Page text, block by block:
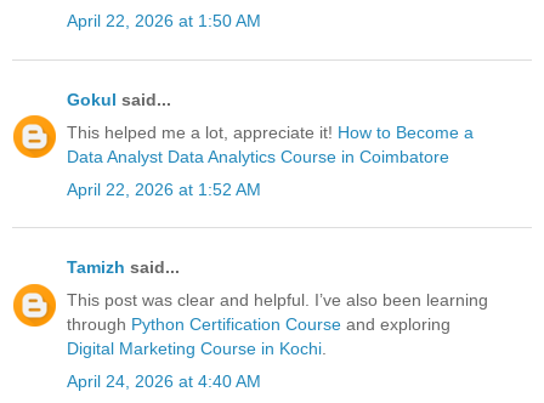
April 22, 2026 at 1:50 AM
Gokul said...
This helped me a lot, appreciate it! How to Become a
Data Analyst Data Analytics Course in Coimbatore
April 22, 2026 at 1:52 AM
Tamizh said...
This post was clear and helpful. I’ve also been learning
through Python Certification Course and exploring
Digital Marketing Course in Kochi.
April 24, 2026 at 4:40 AM